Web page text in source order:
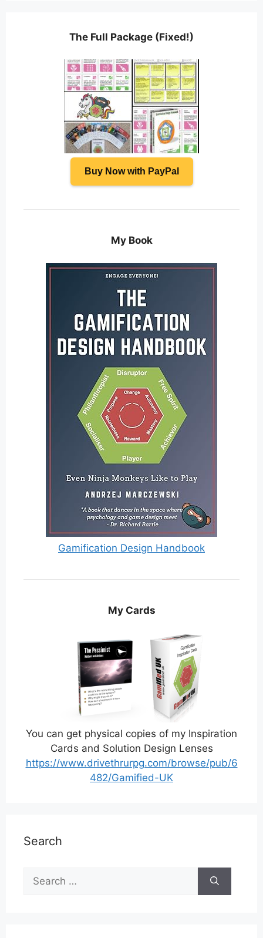
The Full Package (Fixed!)
Buy Now with PayPal
My Book
Gamification Design Handbook
My Cards
You can get physical copies of my Inspiration
Cards and Solution Design Lenses
https://www.drivethrurpg.com/browse/pub/6
482/Gamified-UK
Search
Search
for: